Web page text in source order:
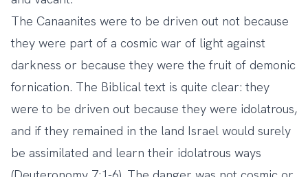
The Canaanites were to be driven out not because
they were part of a cosmic war of light against
darkness or because they were the fruit of demonic
fornication. The Biblical text is quite clear: they
were to be driven out because they were idolatrous,
and if they remained in the land Israel would surely
be assimilated and learn their idolatrous ways